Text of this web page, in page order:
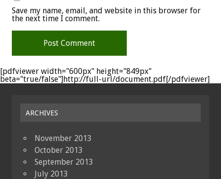
Save my name, email, and website in this browser for
the next time I comment.
[pdfviewer width="600px" height="849px"
beta="true/false"]http://full-url/document.pdf[/pdfviewer]
ARCHIVES
November 2013
October 2013
September 2013
July 2013